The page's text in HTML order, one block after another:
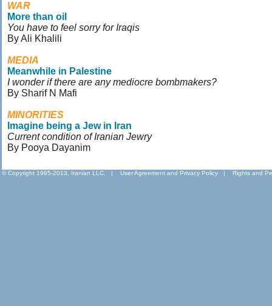
WAR
More than oil
You have to feel sorry for Iraqis
By Ali Khalili
MEDIA
Meanwhile in Palestine
I wonder if there are any mediocre bombmakers?
By Sharif N Mafi
MINORITIES
Imagine being a Jew in Iran
Current condition of Iranian Jewry
By Pooya Dayanim
© Copyright 1995-2013, Iranian LLC. | User Agreement and Privacy Policy | Rights and